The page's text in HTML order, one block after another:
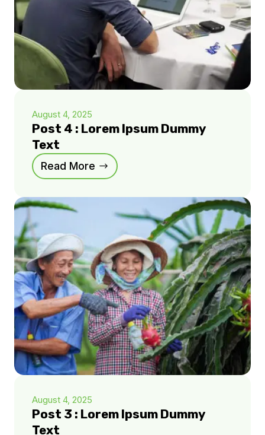
August 4, 2025
Post 4 : Lorem Ipsum Dummy
Text
Read More
August 4, 2025
Post 3 : Lorem Ipsum Dummy
Text